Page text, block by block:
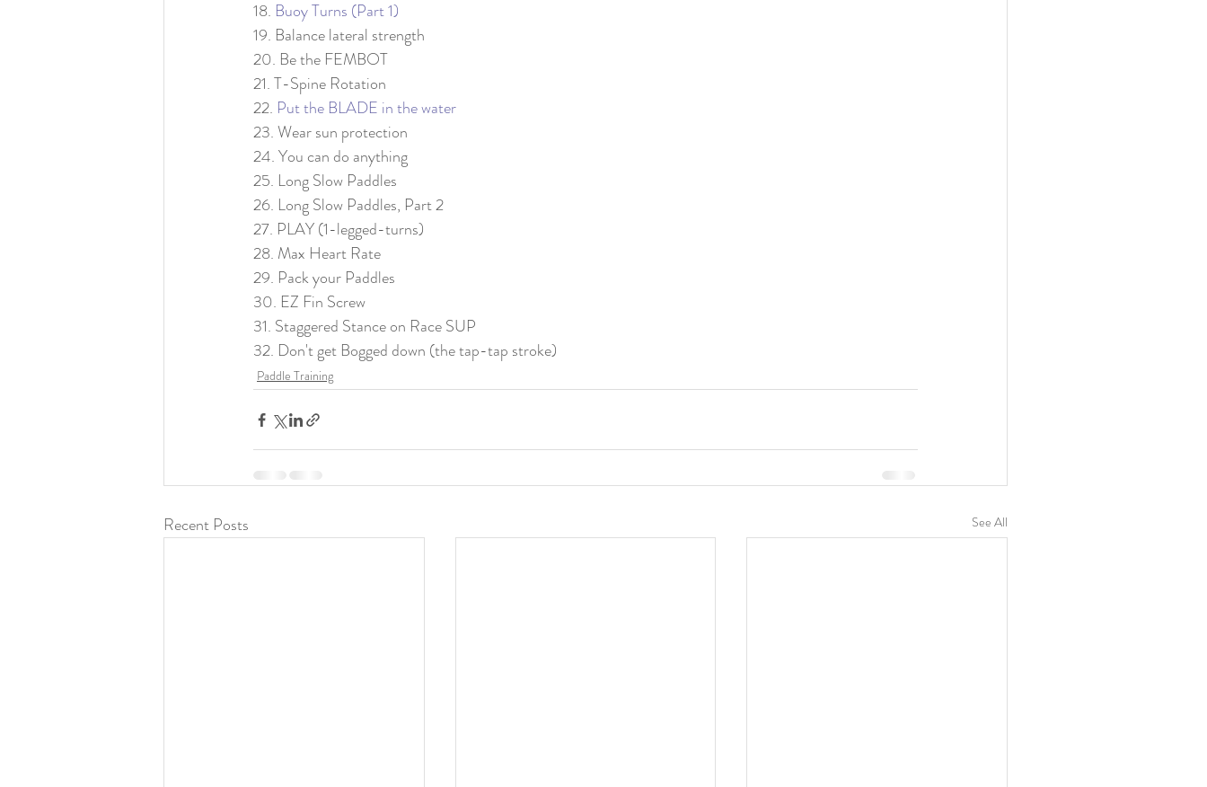
18. Buoy Turns (Part 1)
19. Balance lateral strength
20. Be the FEMBOT
21. T-Spine Rotation
22. Put the BLADE in the water
23. Wear sun protection
24. You can do anything
25. Long Slow Paddles
26. Long Slow Paddles, Part 2
27. PLAY (1-legged-turns)
28. Max Heart Rate
29. Pack your Paddles
30. EZ Fin Screw
31. Staggered Stance on Race SUP
32. Don't get Bogged down (the tap-tap stroke)
Paddle Training
Recent Posts See All